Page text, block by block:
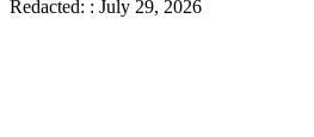
Redacted: : July 29, 2026